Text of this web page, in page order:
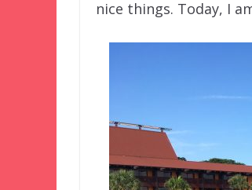
nice things. Today, I